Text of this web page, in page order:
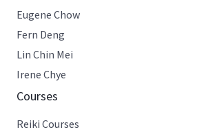
Eugene Chow
Fern Deng
Lin Chin Mei
Irene Chye
Courses
Reiki Courses